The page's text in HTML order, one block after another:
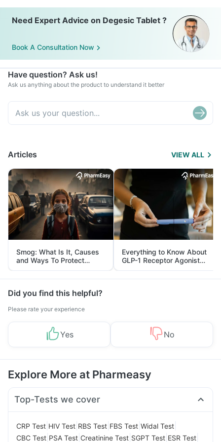
Need Expert Advice on Degesic Tablet ?
Book A Consultation Now
Have question? Ask us!
Ask us anything about the product to understand it better
Articles VIEW ALL
Smog: What Is It, Causes
and Ways To Protect
Yourself From It
Everything to Know About
GLP-1 Receptor Agonist
and Its Role in Weight
Management
Did you find this helpful?
Please rate your experience
Yes No
Explore More at Pharmeasy
Top-Tests we cover
CRP Test HIV Test RBS Test FBS Test Widal Test
CBC Test PSA Test Creatinine Test SGPT Test ESR Test